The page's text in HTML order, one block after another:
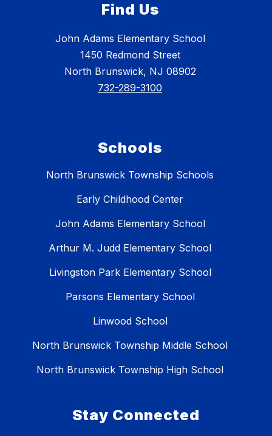
Find Us
John Adams Elementary School
1450 Redmond Street
North Brunswick, NJ 08902
732-289-3100
Schools
North Brunswick Township Schools
Early Childhood Center
John Adams Elementary School
Arthur M. Judd Elementary School
Livingston Park Elementary School
Parsons Elementary School
Linwood School
North Brunswick Township Middle School
North Brunswick Township High School
Stay Connected